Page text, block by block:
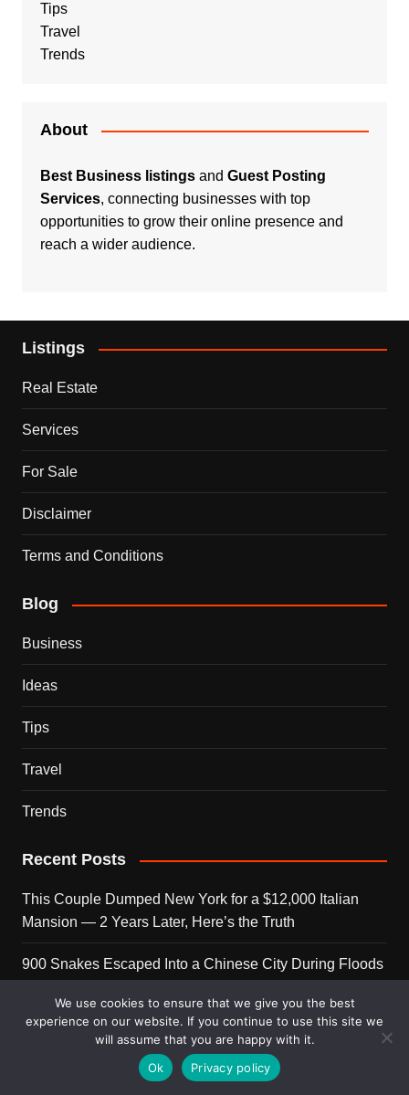
Tips
Travel
Trends
About
Best Business listingsand Guest Posting
Services, connecting businesses with top
opportunities to grow their online presence and
reach a wider audience.
Listings
Real Estate
Services
For Sale
Disclaimer
Terms and Conditions
Blog
Business
Ideas
Tips
Travel
Trends
Recent Posts
This Couple Dumped New York for a $12,000 Italian
Mansion — 2 Years Later, Here’s the Truth
900 Snakes Escaped Into a Chinese City During Floods
Elon Musk Is Now Worth More Than 150 Countries
Combined — Here’s the Math
We use cookies to ensure that we give you the best
experience on our website. If you continue to use this site we
will assume that you are happy with it.
Ok
Privacy policy